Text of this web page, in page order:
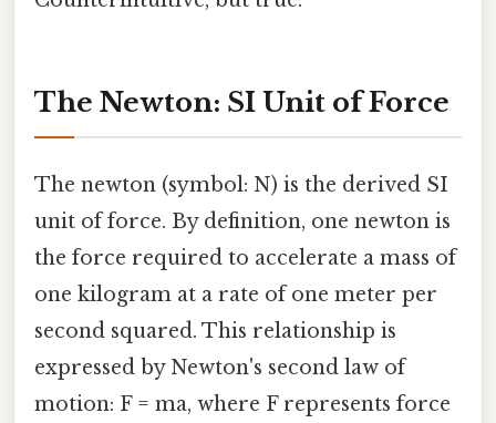
The Newton: SI Unit of Force
The newton (symbol: N) is the derived SI
unit of force. By definition, one newton is
the force required to accelerate a mass of
one kilogram at a rate of one meter per
second squared. This relationship is
expressed by Newton's second law of
motion: F = ma, where F represents force